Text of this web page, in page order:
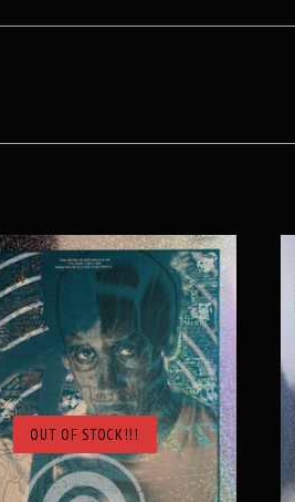
OUT OF STOCK!!!
SOLD OUT